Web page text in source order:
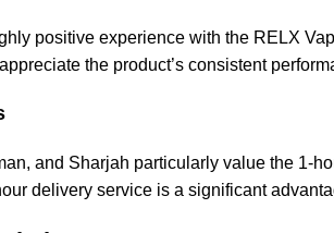
positive experience with the RELX
the product’s consistent
and Sharjah particularly value the 1-
delivery service is a significant